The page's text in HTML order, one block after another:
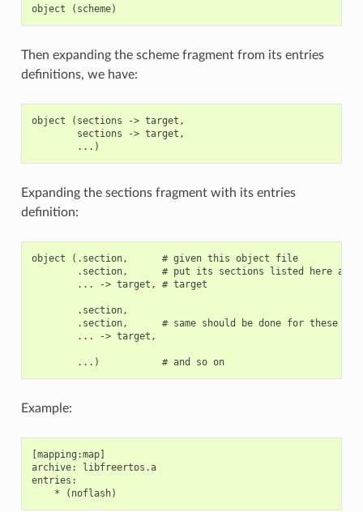
Then expanding the scheme fragment from its entries
definitions, we have:
object (sections -> target,
        sections -> target,
Expanding the sections fragment with its entries
definition:
object (.section,      # given this object file
.section,      # put its sections listed here at
        ... -> target, # target
        .section,
.section,      # same should be done for these
        ... -> target,
        ...)           # and so on
Example:
[mapping:map]
archive: libfreertos.a
entries: